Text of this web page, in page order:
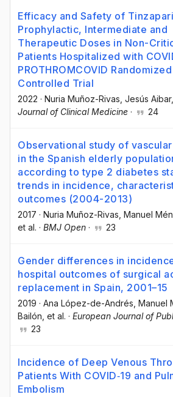
Efficacy and Safety of
Prophylactic, Intermediate and
Therapeutic Doses in Non-
Patients Hospitalized with
PROTHROMCOVID Randomized
Controlled Trial
2022 · Nuria Muñoz-Rivas , Jesús Aibar
Journal of Clinical Medicine · 24
Observational study of
in the Spanish elderly
according to type 2 diabetes
trends in incidence,
outcomes (2004-2013)
2017 · Nuria Muñoz-Rivas , Manuel
et al. · BMJ Open · 23
Gender differences in
hospital outcomes of surgical
replacement in Spain, 2001–15
2019 · Ana López-de-Andrés ,
Bailón , et al. · European Journal of
23
Incidence of Deep Venous
Patients With COVID‐19 and
Embolism